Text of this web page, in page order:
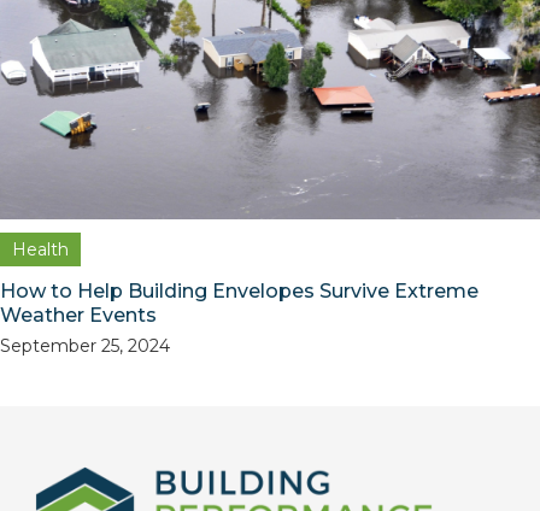
Health
How to Help Building Envelopes Survive Extreme
Weather Events
September 25, 2024